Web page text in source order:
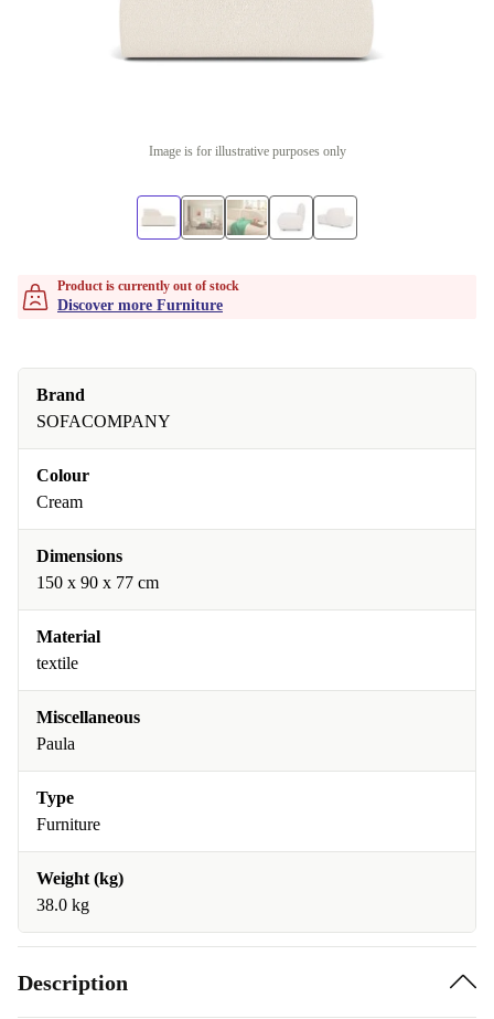
Image is for illustrative purposes only
Product is currently out of stock
Discover more Furniture
Brand
SOFACOMPANY
Colour
Cream
Dimensions
150 x 90 x 77 cm
Material
textile
Miscellaneous
Paula
Type
Furniture
Weight (kg)
38.0 kg
Description